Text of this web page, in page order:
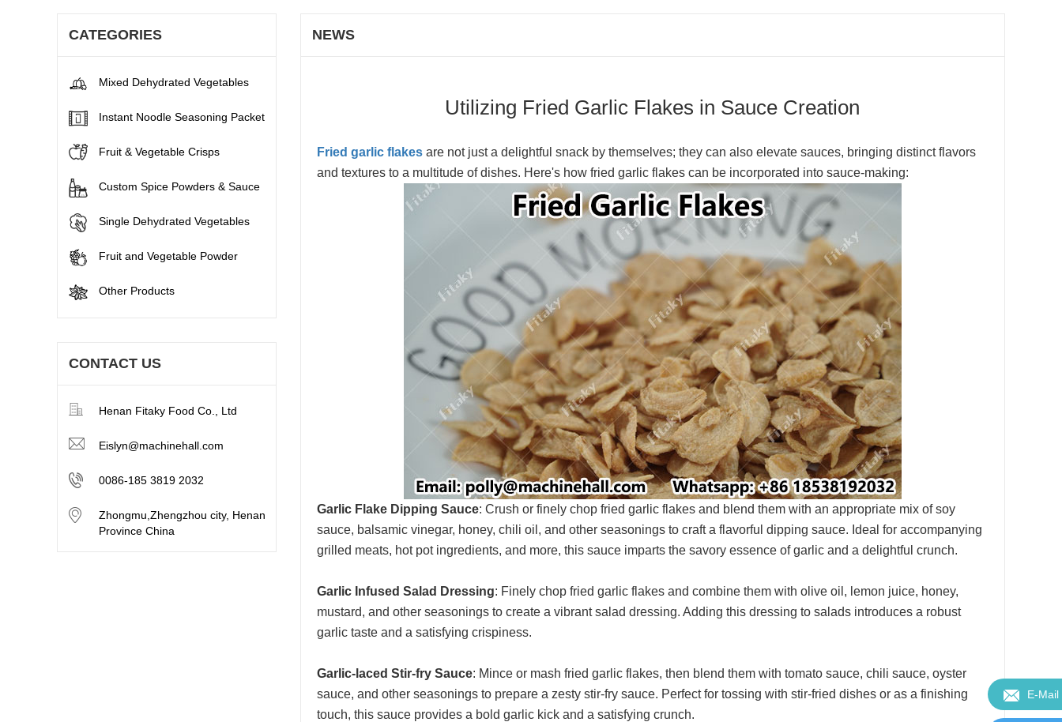
CATEGORIES
Mixed Dehydrated Vegetables
Instant Noodle Seasoning Packet
Fruit & Vegetable Crisps
Custom Spice Powders & Sauce
Single Dehydrated Vegetables
Fruit and Vegetable Powder
Other Products
CONTACT US
Henan Fitaky Food Co., Ltd
Eislyn@machinehall.com
0086-185 3819 2032
Zhongmu,Zhengzhou city, Henan
Province China
NEWS
Utilizing Fried Garlic Flakes in Sauce Creation
Fried garlic flakesare not just a delightful snack by themselves; they can also elevate sauces, bringing distinct flavors
and textures to a multitude of dishes. Here's how fried garlic flakes can be incorporated into sauce-making:
Garlic Flake Dipping Sauce: Crush or finely chop fried garlic flakes and blend them with an appropriate mix of soy
sauce, balsamic vinegar, honey, chili oil, and other seasonings to craft a flavorful dipping sauce. Ideal for accompanying
grilled meats, hot pot ingredients, and more, this sauce imparts the savory essence of garlic and a delightful crunch.
Garlic Infused Salad Dressing: Finely chop fried garlic flakes and combine them with olive oil, lemon juice, honey,
mustard, and other seasonings to create a vibrant salad dressing. Adding this dressing to salads introduces a robust
garlic taste and a satisfying crispiness.
Garlic-laced Stir-fry Sauce: Mince or mash fried garlic flakes, then blend them with tomato sauce, chili sauce, oyster
sauce, and other seasonings to prepare a zesty stir-fry sauce. Perfect for tossing with stir-fried dishes or as a finishing
touch, this sauce provides a bold garlic kick and a satisfying crunch.
E-Mail